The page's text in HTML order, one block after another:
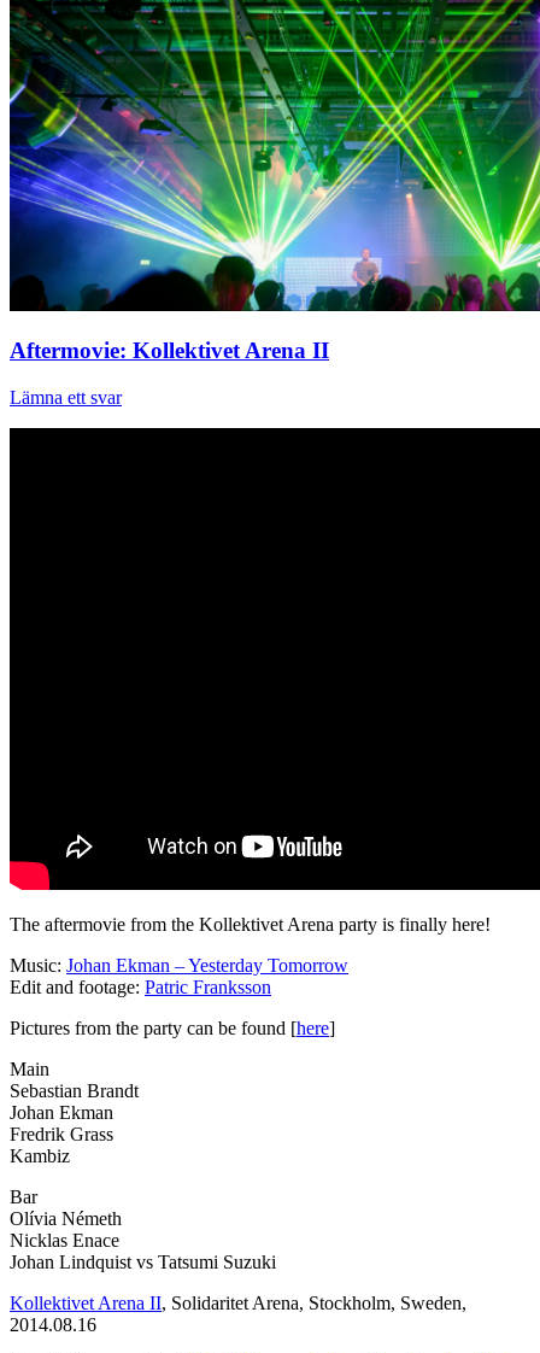
Aftermovie: Kollektivet Arena II
Lämna ett svar
The aftermovie from the Kollektivet Arena party is finally here!
Music: Johan Ekman – Yesterday Tomorrow
Edit and footage: Patric Franksson
Pictures from the party can be found [here]
Main
Sebastian Brandt
Johan Ekman
Fredrik Grass
Kambiz
Bar
Olívia Németh
Nicklas Enace
Johan Lindquist vs Tatsumi Suzuki
Kollektivet Arena II, Solidaritet Arena, Stockholm, Sweden,
2014.08.16